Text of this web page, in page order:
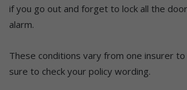
if you go out and forget to lock all the
alarm.
These conditions vary from one insurer
sure to check your policy wording.